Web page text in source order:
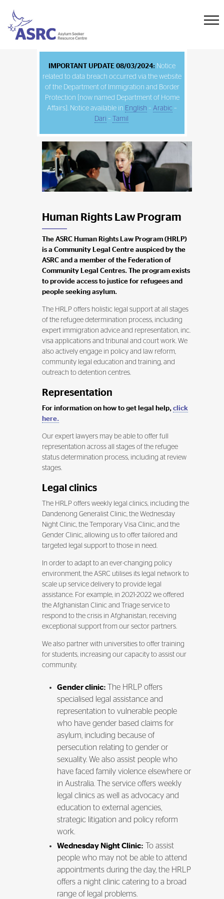
IMPORTANT UPDATE 08/03/2024: Notice
related to data breach occurred via the website
of the Department of Immigration and Border
Protection [now named Department of Home
Affairs]. Notice available in English – Arabic –
Dari – Tamil
Human Rights Law Program
The ASRC Human Rights Law Program (HRLP)
is a Community Legal Centre auspiced by the
ASRC and a member of the Federation of
Community Legal Centres. The program exists
to provide access to justice for refugees and
people seeking asylum.
The HRLP offers holistic legal support at all stages
of the refugee determination process, including
expert immigration advice and representation, inc.
visa applications and tribunal and court work. We
also actively engage in policy and law reform,
community legal education and training, and
outreach to detention centres.
Representation
For information on how to get legal help, click
here.
Our expert lawyers may be able to offer full
representation across all stages of the refugee
status determination process, including at review
stages.
Legal clinics
The HRLP offers weekly legal clinics, including the
Dandenong Generalist Clinic, the Wednesday
Night Clinic, the Temporary Visa Clinic, and the
Gender Clinic, allowing us to offer tailored and
targeted legal support to those in need.
In order to adapt to an ever-changing policy
environment, the ASRC utilises its legal network to
scale up service delivery to provide legal
assistance. For example, in 2021-2022 we offered
the Afghanistan Clinic and Triage service to
respond to the crisis in Afghanistan, receiving
exceptional support from our sector partners.
We also partner with universities to offer training
for students, increasing our capacity to assist our
community.
Gender clinic:
The HRLP offers
specialised legal assistance and
representation to vulnerable people
who have gender based claims for
asylum, including because of
persecution relating to gender or
sexuality. We also assist people who
have faced family violence elsewhere or
in Australia. The service offers weekly
legal clinics as well as advocacy and
education to external agencies,
strategic litigation and policy reform
work.
Wednesday Night Clinic: To assist
people who may not be able to attend
appointments during the day, the HRLP
offers a night clinic catering to a broad
range of legal problems.